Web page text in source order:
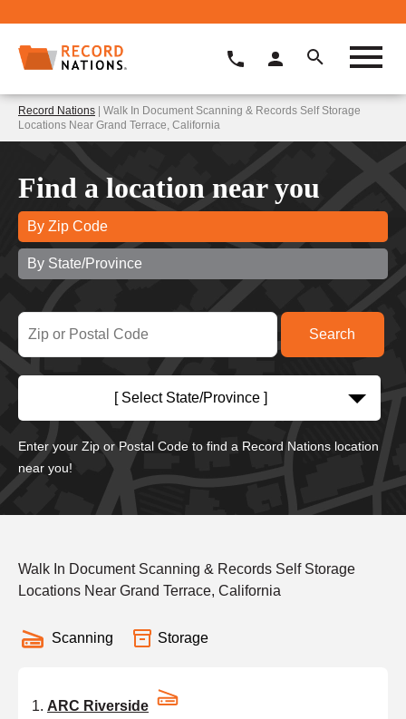
Record Nations | Walk In Document Scanning & Records Self Storage
Locations Near Grand Terrace, California
Find a location near you
By Zip Code
By State/Province
[ Select State/Province ]
Enter your Zip or Postal Code to find a Record Nations location
near you!
Walk In Document Scanning & Records Self Storage
Locations Near Grand Terrace, California
Scanning Storage
ARC Riverside